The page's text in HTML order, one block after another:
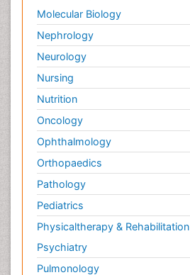
Molecular Biology
Nephrology
Neurology
Nursing
Nutrition
Oncology
Ophthalmology
Orthopaedics
Pathology
Pediatrics
Physicaltherapy & Rehabilitation
Psychiatry
Pulmonology